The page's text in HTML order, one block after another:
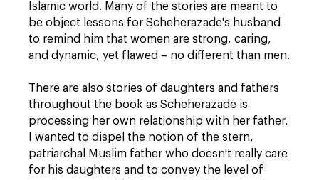
Islamic world. Many of the stories are meant to
be object lessons for Scheherazade's husband
to remind him that women are strong, caring,
and dynamic, yet flawed – no different than men.
There are also stories of daughters and fathers
throughout the book as Scheherazade is
processing her own relationship with her father.
I wanted to dispel the notion of the stern,
patriarchal Muslim father who doesn't really care
for his daughters and to convey the level of